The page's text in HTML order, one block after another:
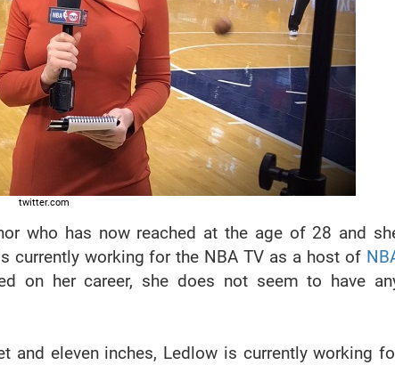
twitter.com
who has now reached at the age of 28 and
currently working for the NBA TV as a host of
on her career, she does not seem to have
and eleven inches, Ledlow is currently working